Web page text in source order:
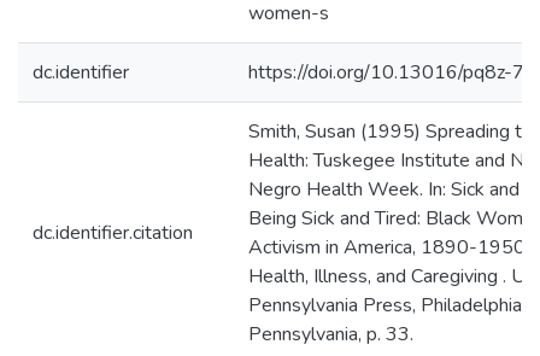
women-s
dc.identifier https://doi.org/10.13016/pq8z-
dc.identifier.citation
Smith, Susan (1995) Spreading
Health: Tuskegee Institute and
Negro Health Week. In: Sick and
Being Sick and Tired: Black
Activism in America, 1890-1950.
Health, Illness, and Caregiving .
Pennsylvania Press, Philadelphia,
Pennsylvania, p. 33.